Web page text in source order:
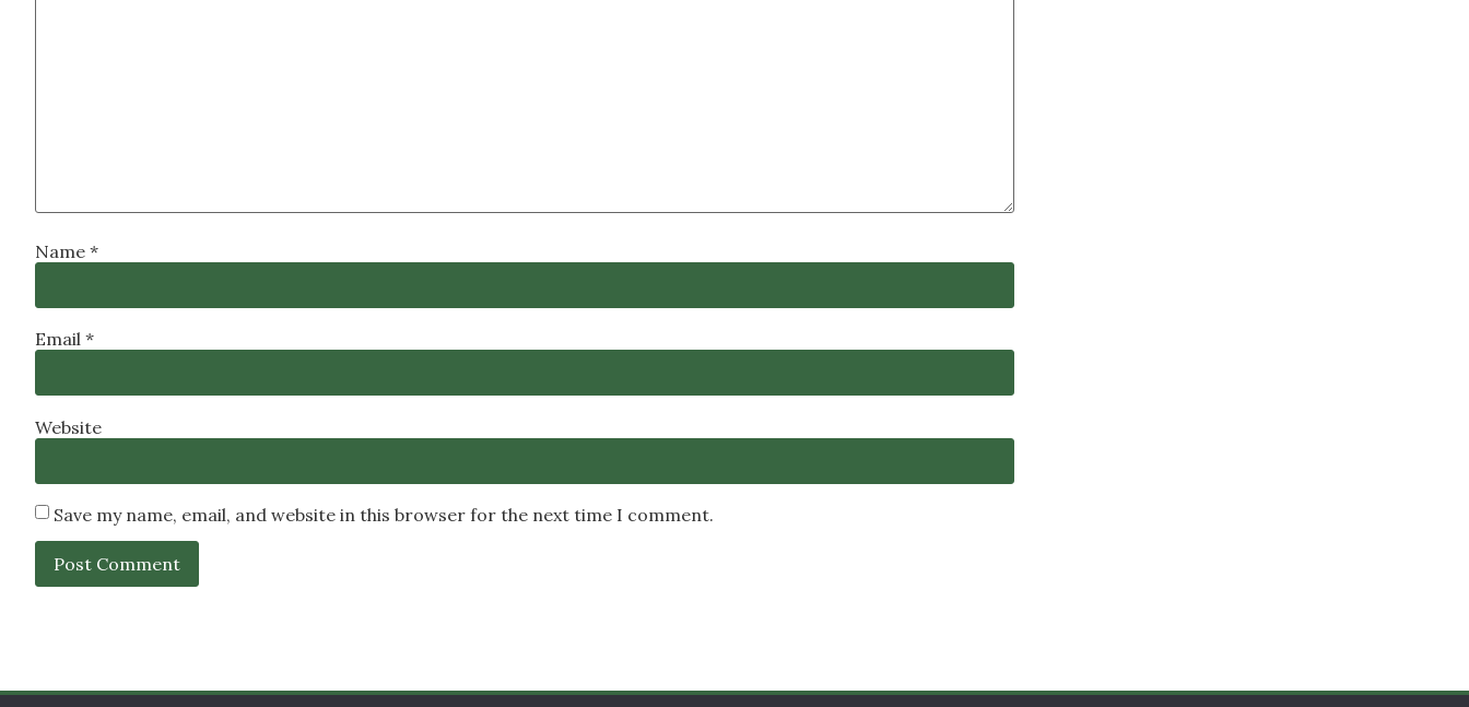
Name *
Email *
Website
Save my name, email, and website in this browser for the next time I comment.